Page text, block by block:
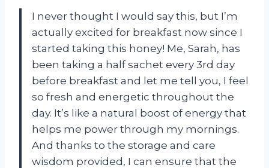
I never thought I would say this, but I’m
actually excited for breakfast now since I
started taking this honey! Me, Sarah, has
been taking a half sachet every 3rd day
before breakfast and let me tell you, I feel
so fresh and energetic throughout the
day. It’s like a natural boost of energy that
helps me power through my mornings.
And thanks to the storage and care
wisdom provided, I can ensure that the